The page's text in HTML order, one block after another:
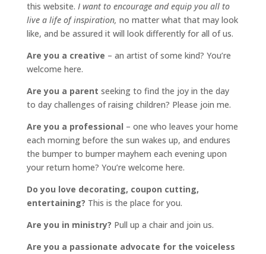
this website. I want to encourage and equip you all to
live a life of inspiration, no matter what that may look
like, and be assured it will look differently for all of us.
Are you a creative – an artist of some kind? You’re
welcome here.
Are you a parent seeking to find the joy in the day
to day challenges of raising children? Please join me.
Are you a professional – one who leaves your home
each morning before the sun wakes up, and endures
the bumper to bumper mayhem each evening upon
your return home? You’re welcome here.
Do you love decorating, coupon cutting,
entertaining? This is the place for you.
Are you in ministry? Pull up a chair and join us.
Are you a passionate advocate for the voiceless